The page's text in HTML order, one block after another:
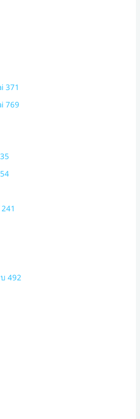
371
769
492